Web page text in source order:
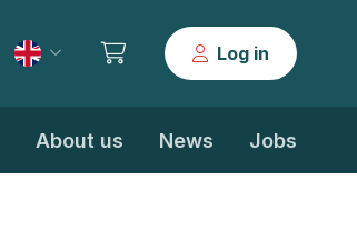
Log in
About us News Jobs